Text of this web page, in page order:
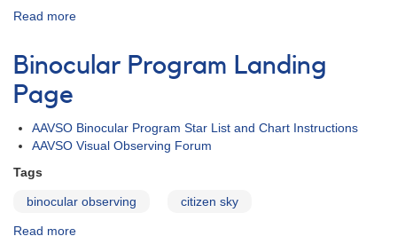
Read more
Program
Landing
Binocular Program Landing
Page
AAVSO Binocular Program Star List and Chart Instructions
AAVSO Visual Observing Forum
Tags
binocular observing citizen sky
Read more